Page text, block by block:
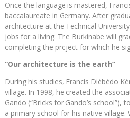
Once the language is mastered,
baccalaureate in Germany. After
architecture at the Technical
jobs for a living. The Burkinabe will
completing the project for which he
“Our architecture is the earth”
During his studies, Francis Diébédo
village. In 1998, he created the
Gando (“Bricks for Gando’s school”),
a primary school for his native village.